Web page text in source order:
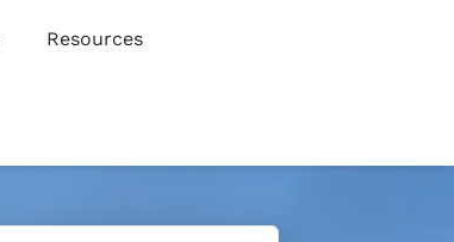
Resources